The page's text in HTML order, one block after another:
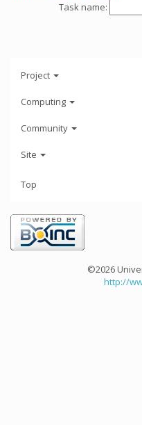
Task name:
Project
Computing
Community
Site
Top
©2026
http://